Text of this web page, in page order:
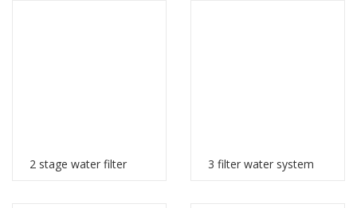
2 stage water filter 3 filter water system